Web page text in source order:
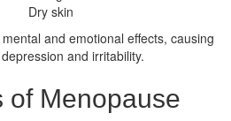
Dry skin
and emotional effects, causing
and irritability.
of Menopause